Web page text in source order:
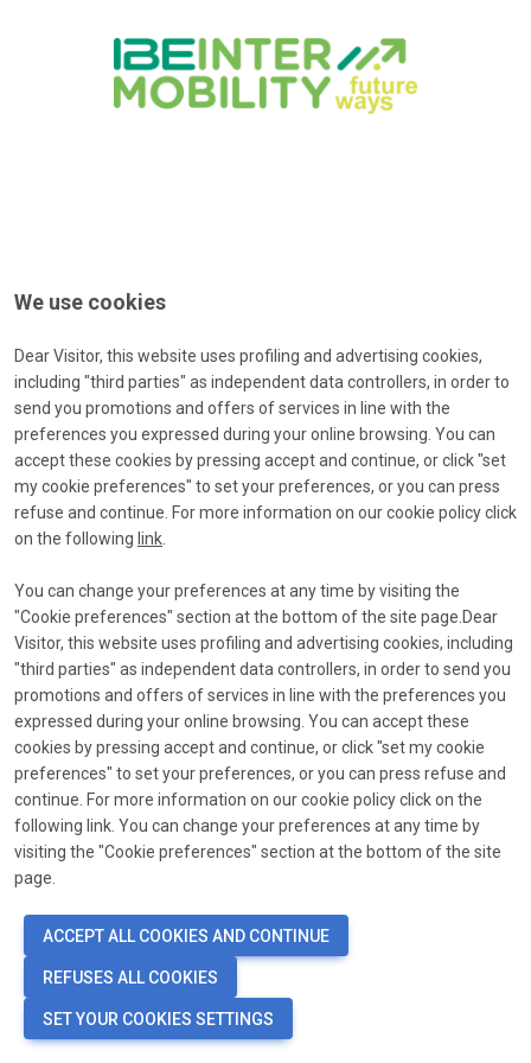
Forgot password?
Type your e-mail to receive a message with a password-reset-
Email
Send reset link
COOKIE PREFERENCESPRIVACY POLICY - COOKIE POLICY
We use cookies
Dear Visitor, this website uses profiling and advertising cookies,
including "third parties" as independent data controllers, in order to
send you promotions and offers of services in line with the
preferences you expressed during your online browsing. You can
accept these cookies by pressing accept and continue, or click "set
my cookie preferences" to set your preferences, or you can press
refuse and continue. For more information on our cookie policy click
on the following link
You can change your preferences at any time by visiting the
"Cookie preferences" section at the bottom of the site page.Dear
Visitor, this website uses profiling and advertising cookies, including
"third parties" as independent data controllers, in order to send you
promotions and offers of services in line with the preferences you
expressed during your online browsing. You can accept these
cookies by pressing accept and continue, or click "set my cookie
preferences" to set your preferences, or you can press refuse and
continue. For more information on our cookie policy click on the
following link. You can change your preferences at any time by
visiting the "Cookie preferences" section at the bottom of the site
page.
ACCEPT ALL COOKIES AND CONTINUE
REFUSES ALL COOKIES
SET YOUR COOKIES SETTINGS